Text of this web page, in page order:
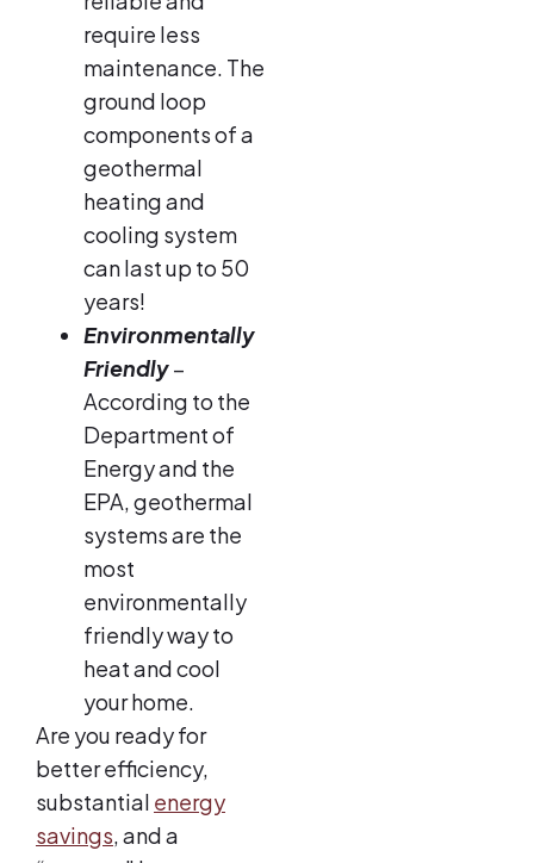
require less
maintenance. The
ground loop
components of a
geothermal
heating and
cooling system
can last up to 50
years!
Environmentally
Friendly–
According to the
Department of
Energy and the
EPA, geothermal
systems are the
most
environmentally
friendly way to
heat and cool
your home.
Are you ready for
better efficiency,
substantial energy
savings, and a